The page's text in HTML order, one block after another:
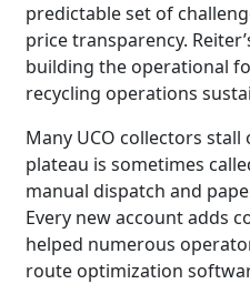
predictable set of
price transparency.
building the operational
recycling operations
Many UCO collectors
plateau is sometimes
manual dispatch and
Every new account adds
helped numerous
route optimization